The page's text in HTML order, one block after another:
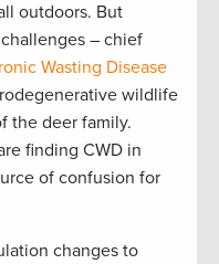
outdoors. But
– chief
Wasting Disease
wildlife
the deer family.
finding CWD in
of confusion for
changes to